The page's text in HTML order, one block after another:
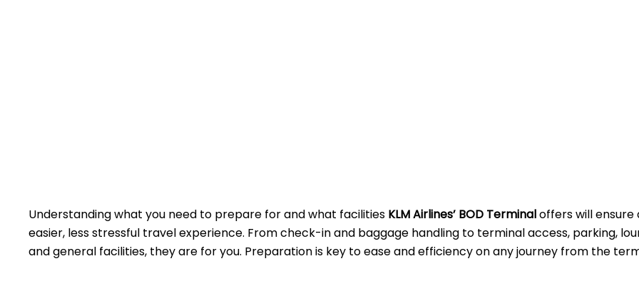
Understanding what you need to prepare for and what facilities KLM Airlines’ BOD Terminaloffers will ensure
easier, less stressful travel experience. From check-in and baggage handling to terminal access, parking,
and general facilities, they are for you. Preparation is key to ease and efficiency on any journey from the